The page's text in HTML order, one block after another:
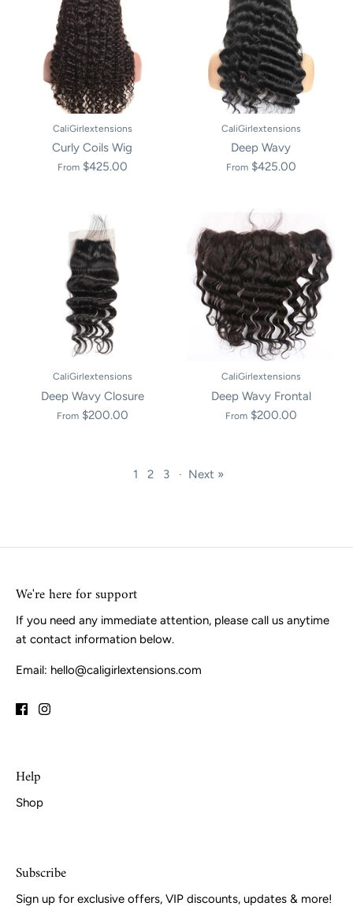
CaliGirlextensions
Curly Coils Wig
From $425.00
CaliGirlextensions
Deep Wavy
From $425.00
CaliGirlextensions
Deep Wavy Closure
From $200.00
CaliGirlextensions
Deep Wavy Frontal
From $200.00
1 2 3 · Next »
We're here for support
If you need any immediate attention, please call us anytime
at contact information below.
Email: hello@caligirlextensions.com
Help
Shop
Subscribe
Sign up for exclusive offers, VIP discounts, updates & more!